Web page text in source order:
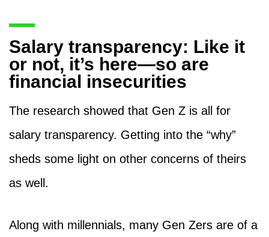
Salary transparency: Like it
or not, it’s here—so are
financial insecurities
The research showed that Gen Z is all for
salary transparency. Getting into the “why”
sheds some light on other concerns of theirs
as well.
Along with millennials, many Gen Zers are of a